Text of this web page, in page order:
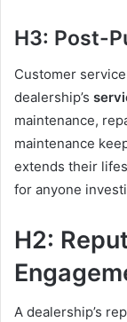
H3: Post-
Customer
dealership’s
maintenance,
maintenance
extends their
for anyone
H2:
A dealership’s